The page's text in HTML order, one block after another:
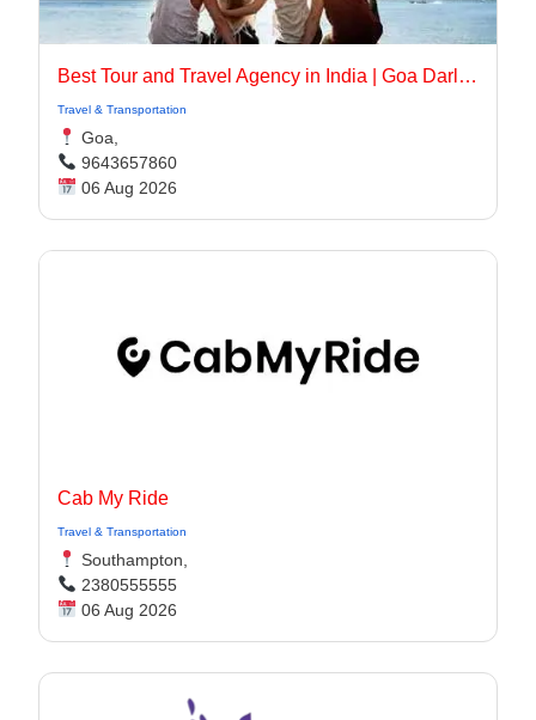
Best Tour and Travel Agency in India | Goa Darling
Travel & Transportation
Goa,
9643657860
06 Aug 2026
Cab My Ride
Travel & Transportation
Southampton,
2380555555
06 Aug 2026